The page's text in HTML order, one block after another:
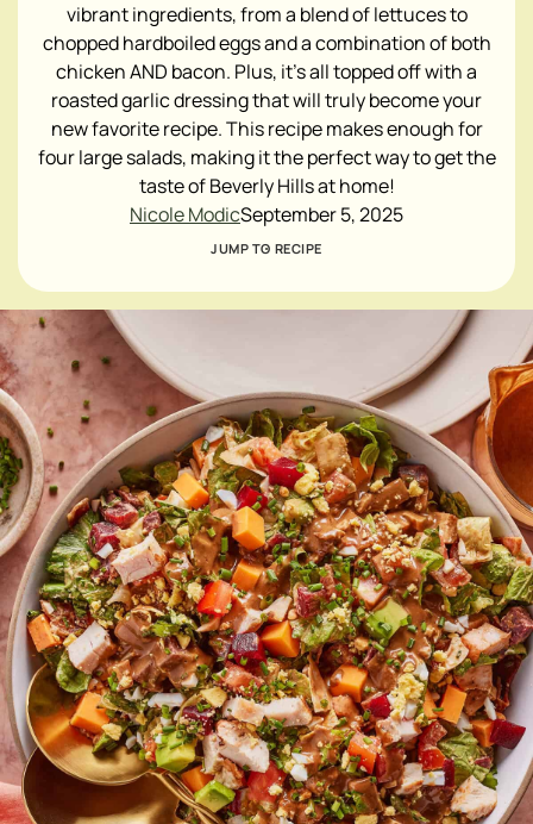
vibrant ingredients, from a blend of lettuces to
chopped hardboiled eggs and a combination of both
chicken AND bacon. Plus, it's all topped off with a
roasted garlic dressing that will truly become your
new favorite recipe. This recipe makes enough for
four large salads, making it the perfect way to get the
taste of Beverly Hills at home!
Nicole ModicSeptember 5, 2025
JUMP TO RECIPE